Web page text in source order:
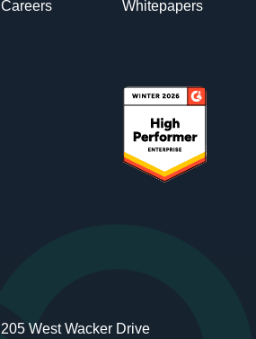
Careers Whitepapers
205 West Wacker Drive